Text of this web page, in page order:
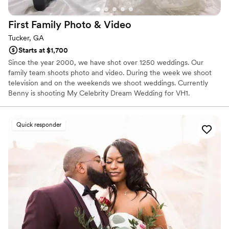
First Family Photo & Video
Tucker, GA
Starts at $1,700
Since the year 2000, we have shot over 1250 weddings. Our
family team shoots photo and video. During the week we shoot
television and on the weekends we shoot weddings. Currently
Benny is shooting My Celebrity Dream Wedding for VH1.
Quick responder